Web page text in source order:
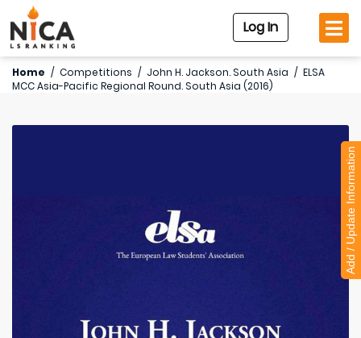
Log In
Home / Competitions / John H. Jackson. South Asia / ELSA
MCC Asia-Pacific Regional Round. South Asia (2016)
Add / Update Information